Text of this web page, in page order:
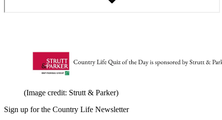
(Image credit: Strutt & Parker)
Sign up for the Country Life Newsletter